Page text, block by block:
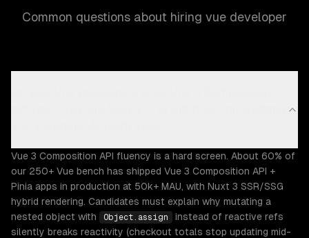
Common questions about hiring vue developer
Vue 3 Composition API fluency is a hard screen. About 60% of
our 250+ Vue bench has shipped Vue 3 Composition API +
Pinia apps in production at 50k+ MAU, with Nuxt 3 SSR/SSG
hybrid rendering. Candidates must explain why mutating a
nested object with
Object.assign
instead of reactive refs
silently breaks reactivity (checkout totals stop updating mid-